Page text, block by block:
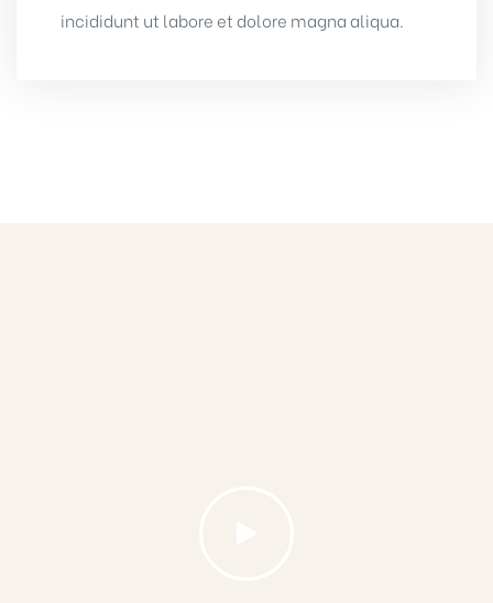
incididunt ut labore et dolore magna aliqua.